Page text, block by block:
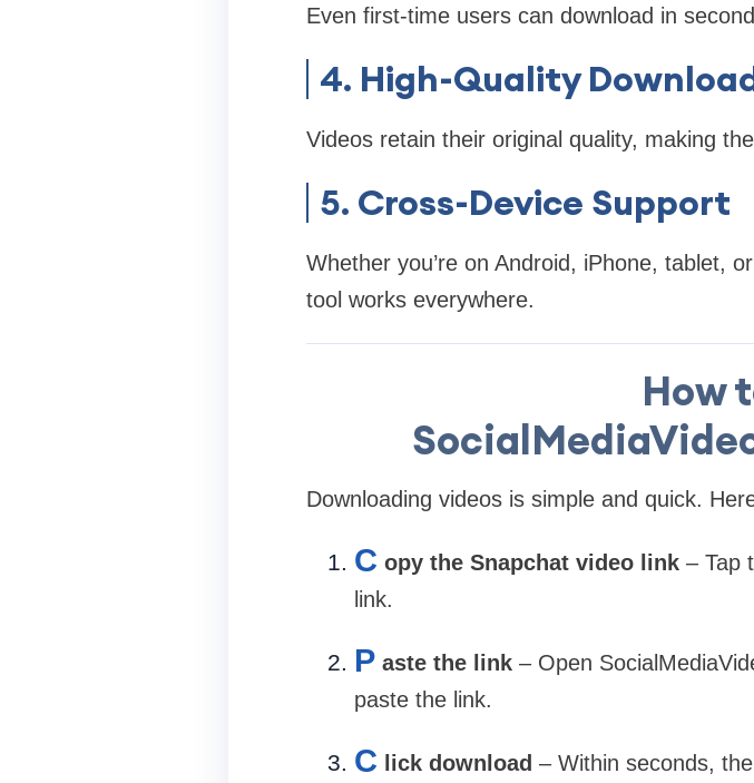
Even first-time users can download in
4. High-Quality
Videos retain their original quality, making
5. Cross-Device Support
Whether you’re on Android, iPhone, tablet,
tool works everywhere.
How
Downloading videos is simple and quick.
C opy the Snapchat video link– Tap
link.
P aste the link– Open
paste the link.
C lick download – Within seconds,